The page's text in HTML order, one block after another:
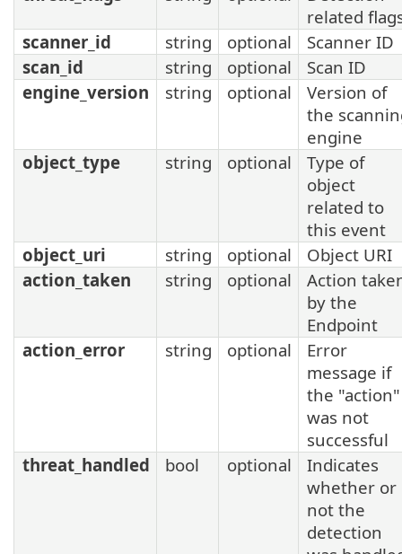
related
scanner_id
string optional
Scanner ID
scan_id
string optional
Scan ID
engine_version
string optional
Version of
the
engine
object_type
string optional
Type of
object
related to
this event
object_uri
string optional
Object URI
action_taken
string optional
Action
by the
Endpoint
action_error
string optional
Error
message if
the "action"
was not
successful
threat_handled
bool optional
Indicates
whether or
not the
detection